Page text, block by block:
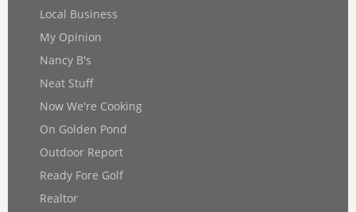
Local Business
My Opinion
Nancy B's
Neat Stuff
Now We're Cooking
On Golden Pond
Outdoor Report
Ready Fore Golf
Realtor